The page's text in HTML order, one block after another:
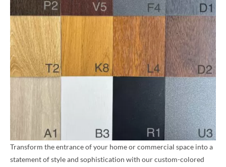
Transform the entrance of your home or commercial space into a
statement of style and sophistication with our custom-colored